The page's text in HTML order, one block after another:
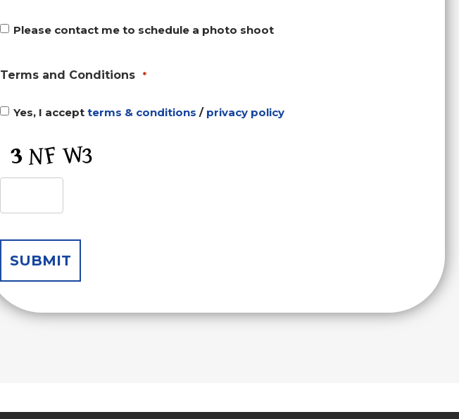
Please contact me to schedule a photo shoot
Terms and Conditions *
Yes, I accept terms & conditions / privacy policy
CAPTCHA